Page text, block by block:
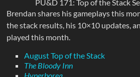
PU&D 171: Top of the Stack
Brendan shares his gameplays this
the stack results, his 10×10 updates,
played this month.
August Top of the Stack
The Bloody Inn